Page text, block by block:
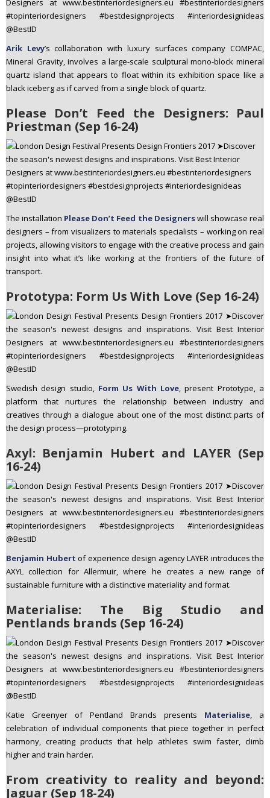
Arik Levy’s collaboration with luxury surfaces company COMPAC,
Mineral Gravity, involves a large-scale sculptural mono-block mineral
quartz island that appears to float within its exhibition space like a
black iceberg as if carved from a single block of quartz.
Please Don’t Feed the Designers: Paul
Priestman (Sep 16-24)
The installation Please Don’t Feed the Designerswill showcase real
designers – from visualizers to materials specialists – working on real
projects, allowing visitors to engage with the creative process and gain
insight into what it’s like working at the frontiers of the future of
transport.
Prototypa: Form Us With Love (Sep 16-24)
Swedish design studio, Form Us With Love, present Prototype, a
platform that nurtures the relationship between industry and
creatives through a dialogue about one of the most distinct parts of
the design process—prototyping.
Axyl: Benjamin Hubert and LAYER (Sep
16-24)
Benjamin Hubert of experience design agency LAYER introduces the
AXYL collection for Allermuir, where he creates a new range of
sustainable furniture with a distinctive materiality and format.
Materialise: The Big Studio and
Pentlands brands (Sep 16-24)
Katie Greenyer of Pentland Brands presents Materialise, a
celebration of individual components that piece together in perfect
harmony, creating products that help athletes swim faster, climb
higher and train harder.
From creativity to reality and beyond:
Jaguar (Sep 18-24)